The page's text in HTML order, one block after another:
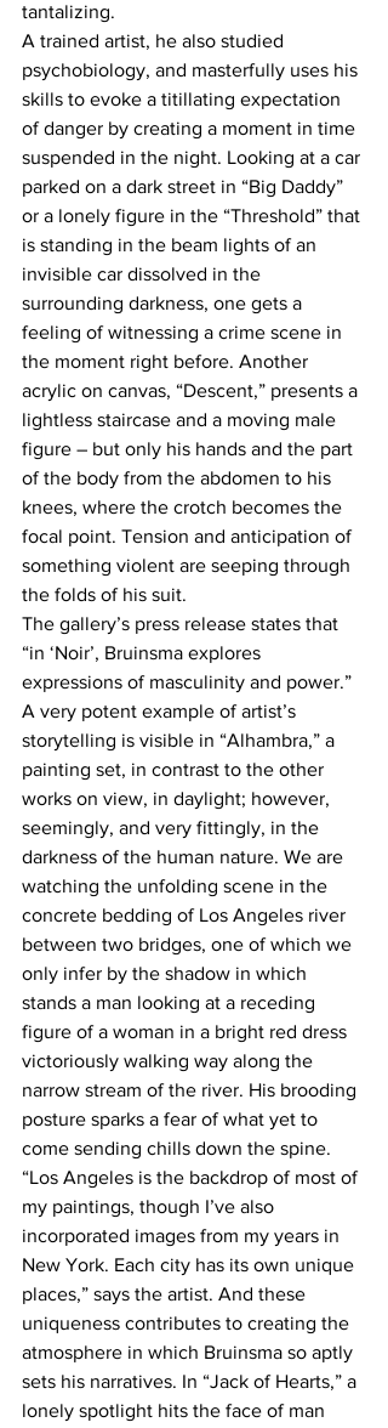
tantalizing.
A trained artist, he also studied
psychobiology, and masterfully uses his
skills to evoke a titillating expectation
of danger by creating a moment in time
suspended in the night. Looking at a car
parked on a dark street in “Big Daddy”
or a lonely figure in the “Threshold” that
is standing in the beam lights of an
invisible car dissolved in the
surrounding darkness, one gets a
feeling of witnessing a crime scene in
the moment right before. Another
acrylic on canvas, “Descent,” presents a
lightless staircase and a moving male
figure – but only his hands and the part
of the body from the abdomen to his
knees, where the crotch becomes the
focal point. Tension and anticipation of
something violent are seeping through
the folds of his suit.
The gallery’s press release states that
“in ‘Noir’, Bruinsma explores
expressions of masculinity and power.”
A very potent example of artist’s
storytelling is visible in “Alhambra,” a
painting set, in contrast to the other
works on view, in daylight; however,
seemingly, and very fittingly, in the
darkness of the human nature. We are
watching the unfolding scene in the
concrete bedding of Los Angeles river
between two bridges, one of which we
only infer by the shadow in which
stands a man looking at a receding
figure of a woman in a bright red dress
victoriously walking way along the
narrow stream of the river. His brooding
posture sparks a fear of what yet to
come sending chills down the spine.
“Los Angeles is the backdrop of most of
my paintings, though I’ve also
incorporated images from my years in
New York. Each city has its own unique
places,” says the artist. And these
uniqueness contributes to creating the
atmosphere in which Bruinsma so aptly
sets his narratives. In “Jack of Hearts,” a
lonely spotlight hits the face of man